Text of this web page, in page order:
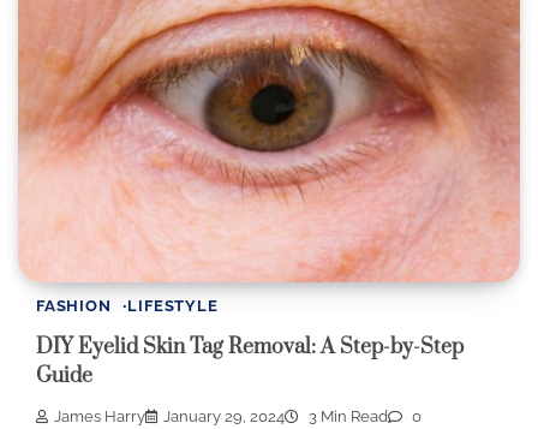
FASHION LIFESTYLE
DIY Eyelid Skin Tag Removal: A Step-by-Step
Guide
James Harry January 29, 2024 3 Min Read 0